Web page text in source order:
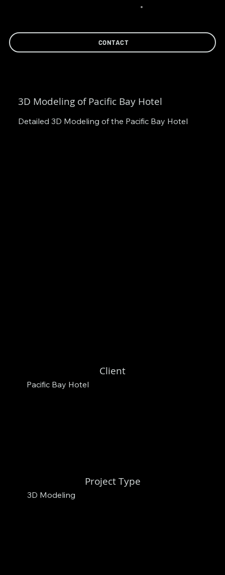
CONTACT
3D Modeling of Pacific Bay Hotel
Detailed 3D Modeling of the Pacific Bay Hotel
Client
Pacific Bay Hotel
Project Type
3D Modeling